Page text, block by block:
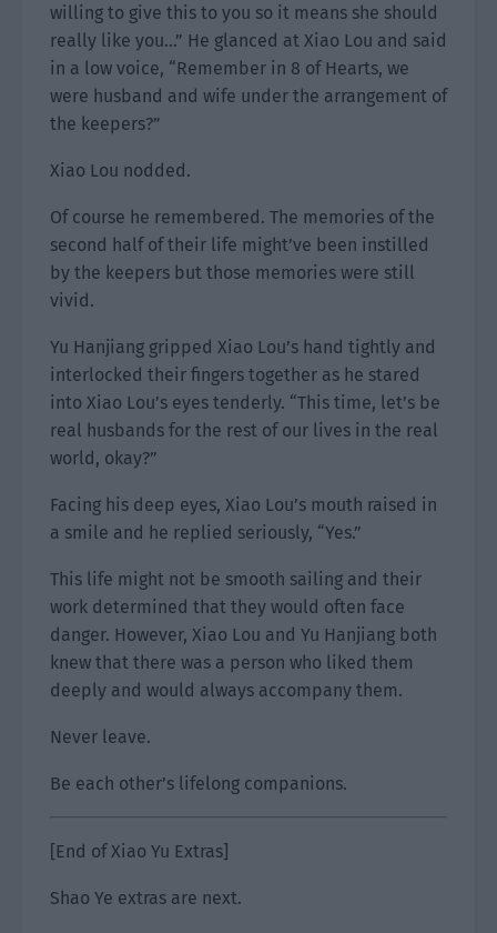
willing to give this to you so it means she should
really like you…” He glanced at Xiao Lou and said
in a low voice, “Remember in 8 of Hearts, we
were husband and wife under the arrangement of
the keepers?”
Xiao Lou nodded.
Of course he remembered. The memories of the
second half of their life might’ve been instilled
by the keepers but those memories were still
vivid.
Yu Hanjiang gripped Xiao Lou’s hand tightly and
interlocked their fingers together as he stared
into Xiao Lou’s eyes tenderly. “This time, let’s be
real husbands for the rest of our lives in the real
world, okay?”
Facing his deep eyes, Xiao Lou’s mouth raised in
a smile and he replied seriously, “Yes.”
This life might not be smooth sailing and their
work determined that they would often face
danger. However, Xiao Lou and Yu Hanjiang both
knew that there was a person who liked them
deeply and would always accompany them.
Never leave.
Be each other’s lifelong companions.
[End of Xiao Yu Extras]
Shao Ye extras are next.